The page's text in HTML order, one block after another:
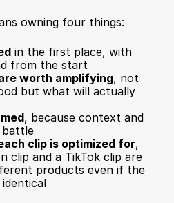
owning four things:
in the first place, with
from the start
worth amplifying, not
but what will actually
, because context and
battle
clip is optimized for,
clip and a TikTok clip are
products even if the